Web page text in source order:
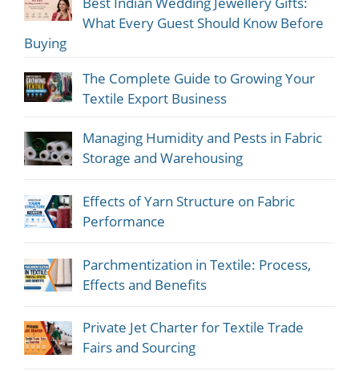
What Every Guest Should Know Before
Buying
The Complete Guide to Growing Your
Textile Export Business
Managing Humidity and Pests in Fabric
Storage and Warehousing
Effects of Yarn Structure on Fabric
Performance
Parchmentization in Textile: Process,
Effects and Benefits
Private Jet Charter for Textile Trade
Fairs and Sourcing